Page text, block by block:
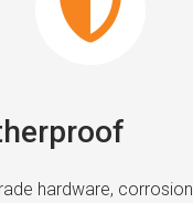
hardware, corrosion